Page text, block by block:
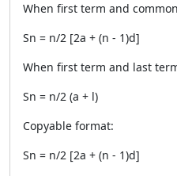
When first term and
Sn = n/2 [2a + (n - 1)d]
When first term and last
Sn = n/2 (a + l)
Copyable format:
Sn = n/2 [2a + (n - 1)d]